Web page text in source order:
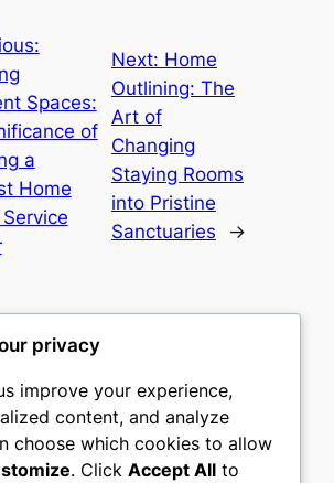
Spaces:
of
a
Home
Next: Home
Outlining: The
Art of
Changing
Staying Rooms
into Pristine
Sanctuaries
→
privacy
improve your experience,
content, and analyze
choose which cookies to allow
. Click Accept All to